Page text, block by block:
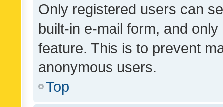
Only registered users can
built-in e-mail form, and
feature. This is to prevent
anonymous users.
Top